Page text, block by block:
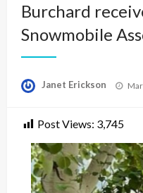
Burchard
Snowmobile
Janet Erickson
Post Views: 3,745